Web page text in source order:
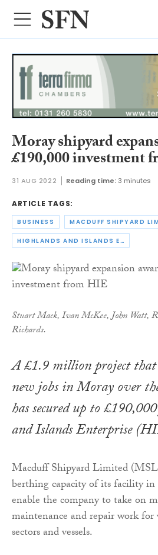
Moray shipyard
£190,000 investment
31 AUG 2022 Reading time:3 minutes
ARTICLE TAGS:
BUSINESS MACDUFF SHIPYARD
HIGHLANDS AND ISLANDS ENTERPRISE
Stuart Mack, Ivan McKee, John Watt,
Richards.
A £1.9 million project
new jobs in Moray over
has secured up to
and Islands Enterprise
Macduff Shipyard Limited
berthing capacity of its facility
enable the company to take on
maintenance and repair work
sectors and vessels.